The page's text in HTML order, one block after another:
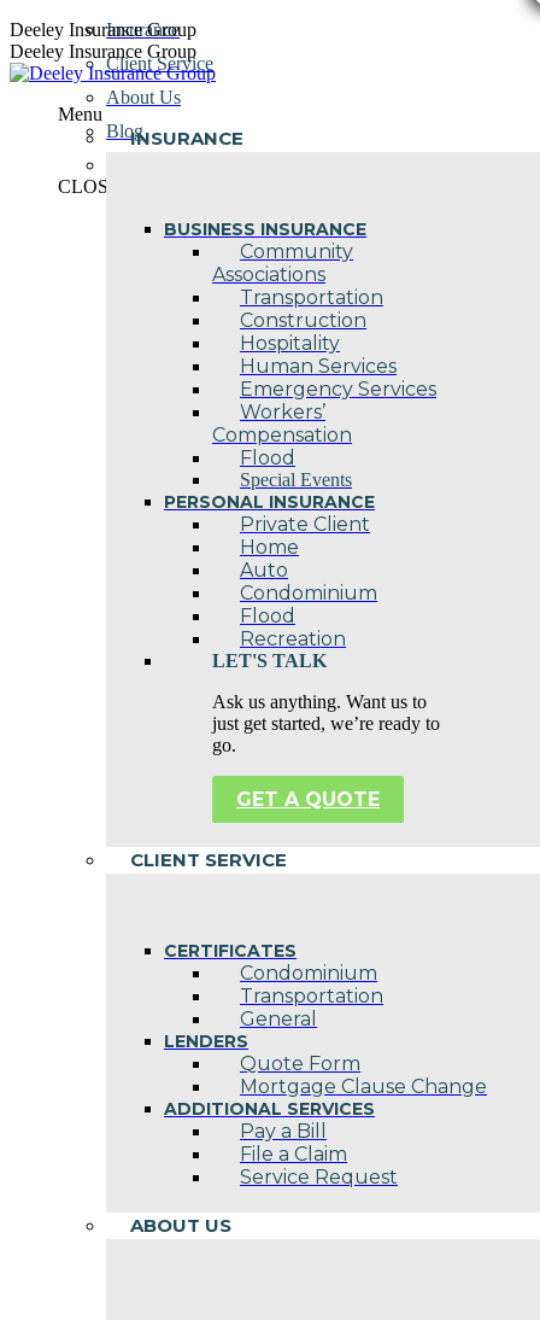
Skip
to
content
Deeley Insurance Group
Deeley Insurance Group
Menu
INSURANCE
BUSINESS INSURANCE
Community
Associations
Transportation
Construction
Hospitality
Human Services
Emergency Services
Workers’
Compensation
Flood
Special Events
PERSONAL INSURANCE
Private Client
Home
Auto
Condominium
Flood
Recreation
LET'S TALK
Ask us anything. Want us to
just get started, we’re ready to
go.
GET A QUOTE
CLIENT SERVICE
CERTIFICATES
Condominium
Transportation
General
LENDERS
Quote Form
Mortgage Clause Change
ADDITIONAL SERVICES
Pay a Bill
File a Claim
Service Request
ABOUT US
Insurance
Client Service
About Us
Blog
CLOSE